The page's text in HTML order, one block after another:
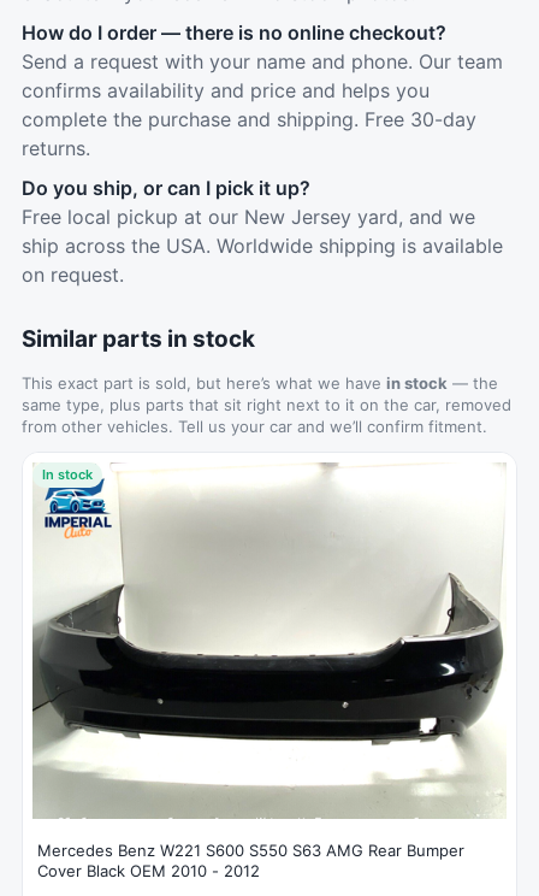
How do I order — there is no online checkout?
Send a request with your name and phone. Our team
confirms availability and price and helps you
complete the purchase and shipping. Free 30-day
returns.
Do you ship, or can I pick it up?
Free local pickup at our New Jersey yard, and we
ship across the USA. Worldwide shipping is available
on request.
Similar parts in stock
This exact part is sold, but here’s what we have in stock — the
same type, plus parts that sit right next to it on the car, removed
from other vehicles. Tell us your car and we’ll confirm fitment.
In stock
Mercedes Benz W221 S600 S550 S63 AMG Rear Bumper
Cover Black OEM 2010 - 2012